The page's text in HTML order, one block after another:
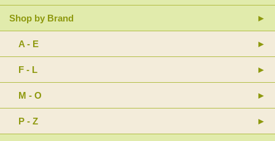
Shop by Brand
A - E
F - L
M - O
P - Z